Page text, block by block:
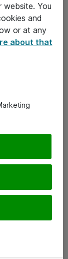
website. You
and
or at any
about that